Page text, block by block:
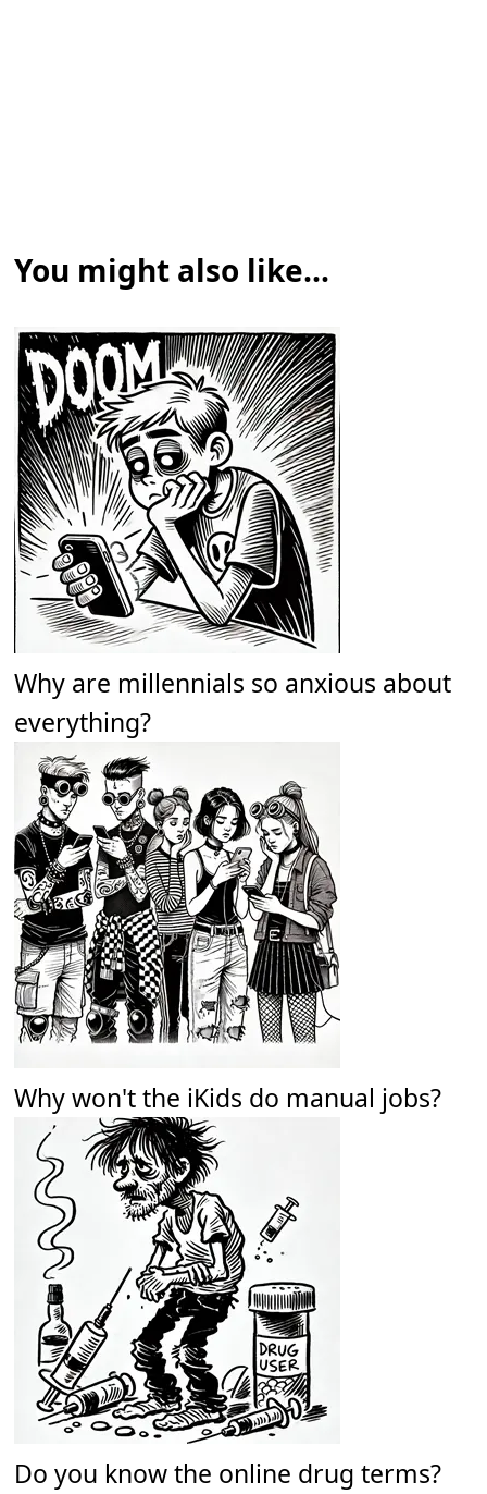
You might also like...
Why are millennials so anxious about
everything?
Why won't the iKids do manual jobs?
Do you know the online drug terms?